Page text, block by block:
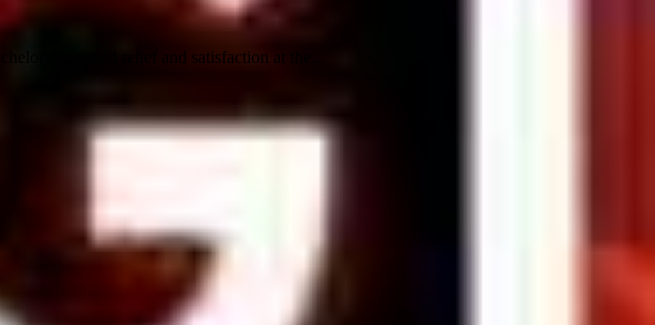
expressed relief and satisfaction at the...